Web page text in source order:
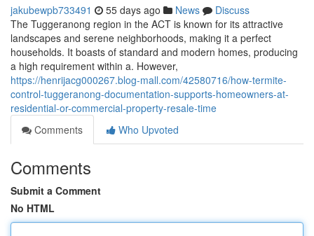
jakubewpb733491 55 days ago News
Discuss
The Tuggeranong region in the ACT is known for its attractive
landscapes and serene neighborhoods, making it a perfect
households. It boasts of standard and modern homes, producing
a high requirement within a. However,
https://henrijacg000267.blog-mall.com/42580716/how-termite-
control-tuggeranong-documentation-supports-homeowners-at-
residential-or-commercial-property-resale-time
Comments
Who Upvoted
Comments
Submit a Comment
No HTML